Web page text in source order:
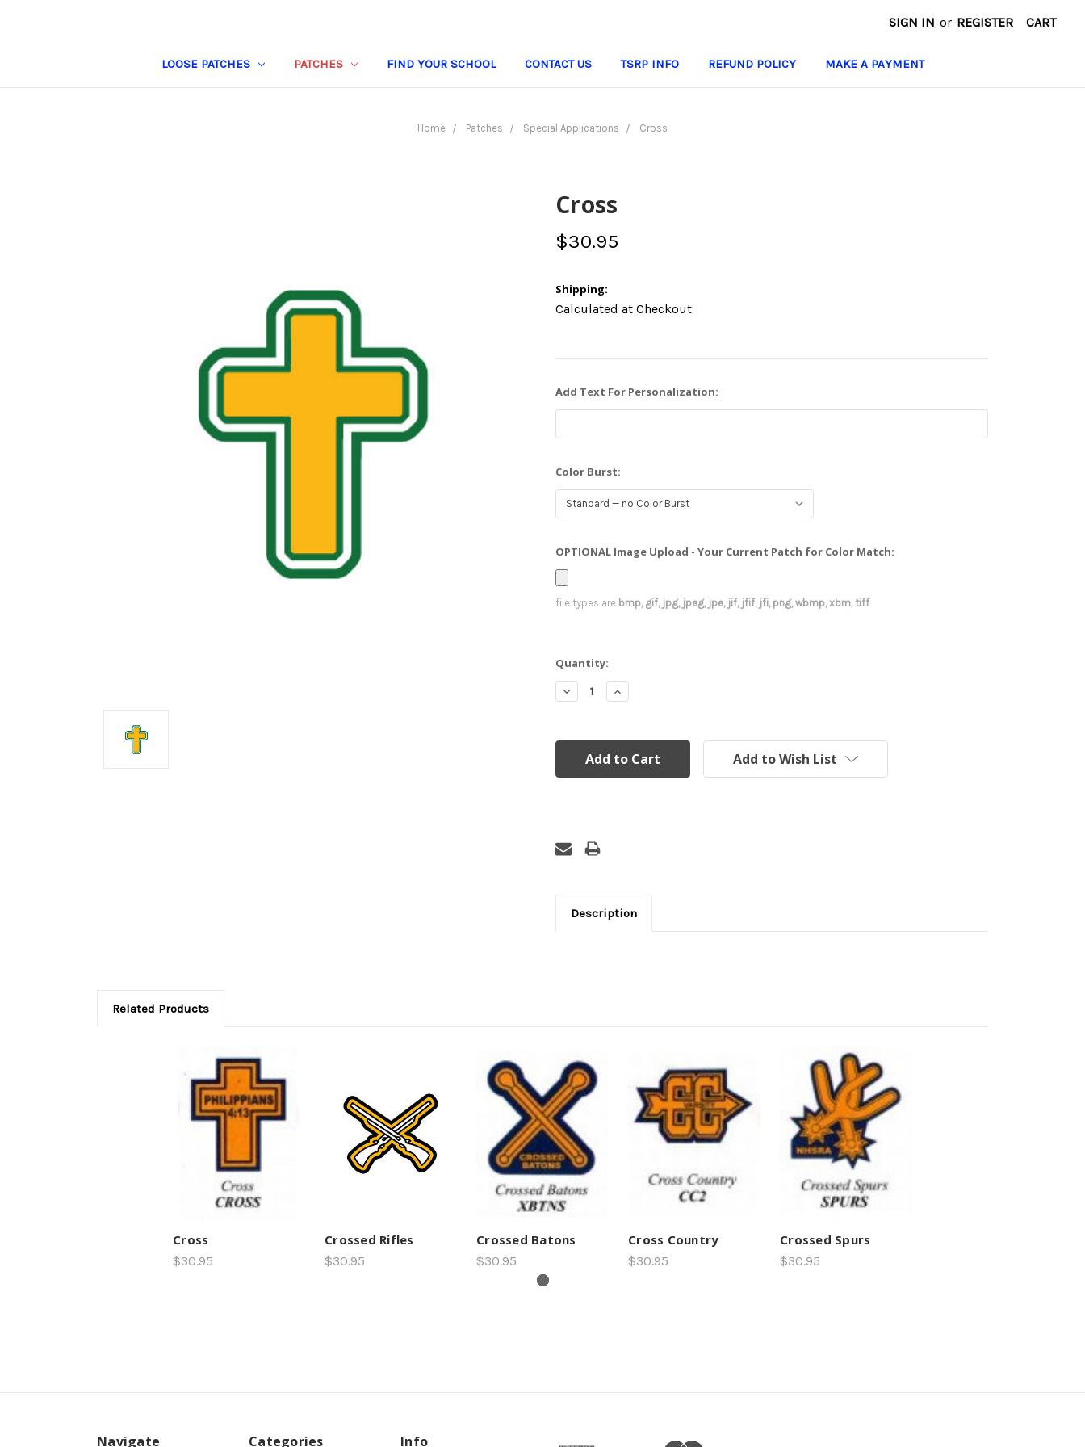
SIGN IN or REGISTER CART
LOOSE PATCHES PATCHES FIND YOUR SCHOOL CONTACT US TSRP INFO REFUND POLICY MAKE A PAYMENT
Home Patches Special Applications Cross
Cross
$30.95
Shipping:
Calculated at Checkout
Add Text For Personalization:
Color Burst:
OPTIONAL Image Upload - Your Current Patch for Color Match:
file types are bmp, gif, jpg, jpeg, jpe, jif, jfif, jfi, png, wbmp, xbm, tiff
Current
Stock:
Quantity:
Decrease
Quantity:
Increase
Quantity:
Add to Wish List
Description
Related Products
Cross
$30.95
Crossed Rifles
$30.95
Crossed Batons
$30.95
Cross Country
$30.95
Crossed Spurs
$30.95
Navigate Categories Info